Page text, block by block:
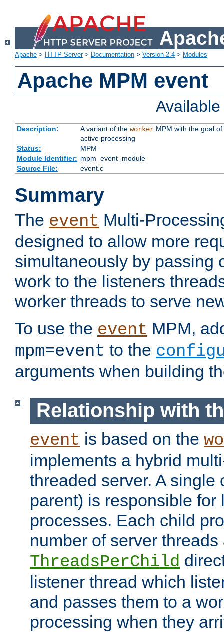
Apache > HTTP Server> Documentation > Version 2.4 > Modules
Apache MPM event
Description: A variant of the workerMPM with the goal of
active processing
Status:
MPM
Module Identifier: mpm_event_module
Source File:
event.c
Summary
The event Multi-
designed to allow more
simultaneously by passing
work to the listeners
worker threads to serve
To use the event MPM,
mpm=event to the
arguments when building
Relationship with
event is based on the
implements a hybrid
threaded server. A single
parent) is responsible for
processes. Each child
number of server
ThreadsPerChild
listener thread which
and passes them to a
processing when they